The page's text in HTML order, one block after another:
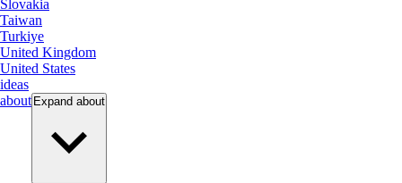
Slovakia
Taiwan
Turkiye
United Kingdom
United States
ideas
about Expand about